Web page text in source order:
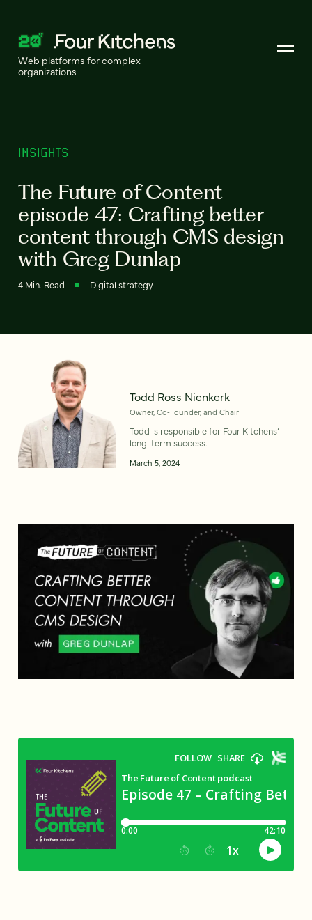
Web platforms for complex
organizations
INSIGHTS
The Future of Content
episode 47: Crafting better
content through CMS design
with Greg Dunlap
4 Min. Read Digital strategy
Todd Ross Nienkerk
Owner, Co‑Founder, and Chair
Todd is responsible for Four Kitchens’
long-term success.
March 5, 2024